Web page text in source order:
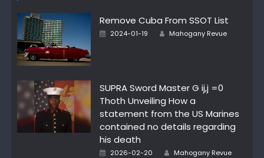
Remove Cuba From SSOT List
Posted
2024-01-19 Author
Mahogany Revue
SUPRA Sword Master G ij,j =0
Thoth Unveiling How a
statement from the US Marines
contained no details regarding
his death
Posted
2026-02-20 Author
Mahogany Revue